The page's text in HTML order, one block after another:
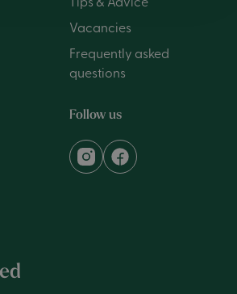
Tips & Advice
Vacancies
Frequently asked
questions
Follow us